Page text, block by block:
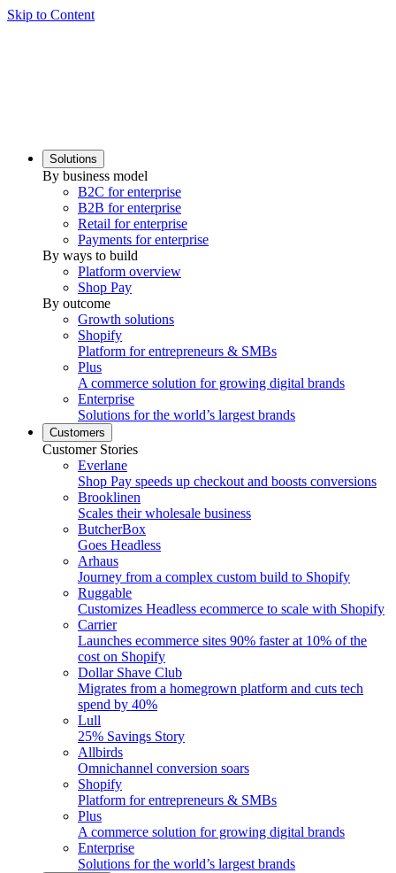
Skip to Content
Solutions
By business model
B2C for enterprise
B2B for enterprise
Retail for enterprise
Payments for enterprise
By ways to build
Platform overview
Shop Pay
By outcome
Growth solutions
Shopify
Platform for entrepreneurs & SMBs
Plus
A commerce solution for growing digital brands
Enterprise
Solutions for the world’s largest brands
Customers
Customer Stories
Everlane
Shop Pay speeds up checkout and boosts conversions
Brooklinen
Scales their wholesale business
ButcherBox
Goes Headless
Arhaus
Journey from a complex custom build to Shopify
Ruggable
Customizes Headless ecommerce to scale with Shopify
Carrier
Launches ecommerce sites 90% faster at 10% of the
cost on Shopify
Dollar Shave Club
Migrates from a homegrown platform and cuts tech
spend by 40%
Lull
25% Savings Story
Allbirds
Omnichannel conversion soars
Shopify
Platform for entrepreneurs & SMBs
Plus
A commerce solution for growing digital brands
Enterprise
Solutions for the world’s largest brands